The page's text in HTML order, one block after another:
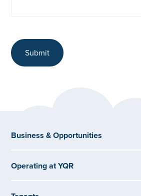
Submit
Business & Opportunities
Operating at YQR